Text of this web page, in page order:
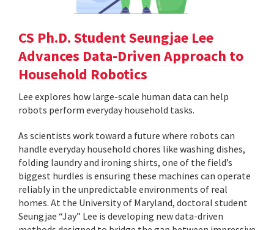
CS Ph.D. Student Seungjae Lee
Advances Data-Driven Approach to
Household Robotics
Lee explores how large-scale human data can help
robots perform everyday household tasks.
As scientists work toward a future where robots can
handle everyday household chores like washing dishes,
folding laundry and ironing shirts, one of the field’s
biggest hurdles is ensuring these machines can operate
reliably in the unpredictable environments of real
homes. At the University of Maryland, doctoral student
Seungjae “Jay” Lee is developing new data-driven